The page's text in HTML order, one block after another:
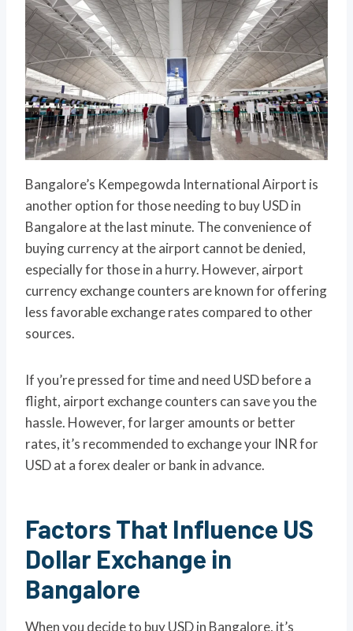
Bangalore’s Kempegowda International Airport is
another option for those needing to buy USD in
Bangalore at the last minute. The convenience of
buying currency at the airport cannot be denied,
especially for those in a hurry. However, airport
currency exchange counters are known for offering
less favorable exchange rates compared to other
sources.
If you’re pressed for time and need USD before a
flight, airport exchange counters can save you the
hassle. However, for larger amounts or better
rates, it’s recommended to exchange your INR for
USD at a forex dealer or bank in advance.
Factors That Influence US
Dollar Exchange in
Bangalore
When you decide to buy USD in Bangalore, it’s